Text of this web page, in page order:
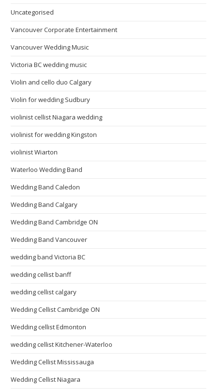
Uncategorised
Vancouver Corporate Entertainment
Vancouver Wedding Music
Victoria BC wedding music
Violin and cello duo Calgary
Violin for wedding Sudbury
violinist cellist Niagara wedding
violinist for wedding Kingston
violinist Wiarton
Waterloo Wedding Band
Wedding Band Caledon
Wedding Band Calgary
Wedding Band Cambridge ON
Wedding Band Vancouver
wedding band Victoria BC
wedding cellist banff
wedding cellist calgary
Wedding Cellist Cambridge ON
Wedding cellist Edmonton
wedding cellist Kitchener-Waterloo
Wedding Cellist Mississauga
Wedding Cellist Niagara